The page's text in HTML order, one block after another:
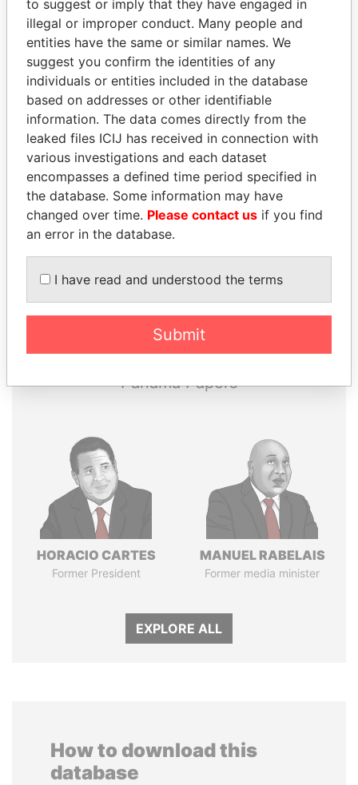
Paradise Papers
THEPOWERPLAYERS
Explore the offshore connections of world leaders,
politicians and their relatives and associates.
Pandora
Paradise
Panama Papers
HORACIO CARTES
Former President
MANUEL RABELAIS
Former media minister
EXPLORE ALL
How to download this
database
to suggest or imply that they have engaged in
illegal or improper conduct. Many people and
entities have the same or similar names. We
suggest you confirm the identities of any
individuals or entities included in the database
based on addresses or other identifiable
information. The data comes directly from the
leaked files ICIJ has received in connection with
various investigations and each dataset
encompasses a defined time period specified in
the database. Some information may have
changed over time. Please contact us if you find
an error in the database.
I have read and understood the terms
Submit